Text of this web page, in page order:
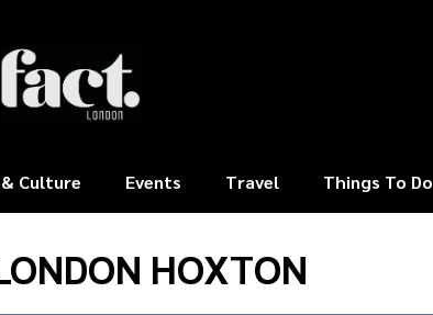
Culture Events Travel Things To Do
HOXTON